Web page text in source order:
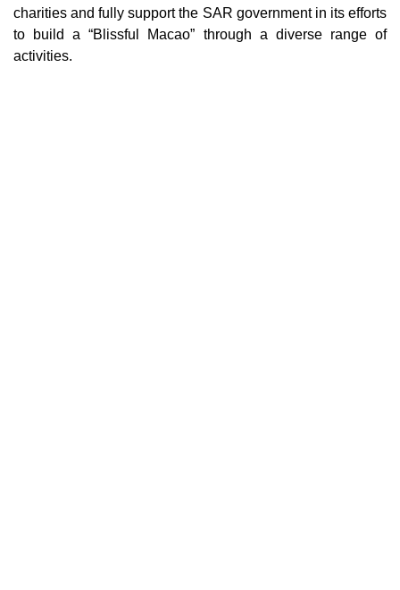
charities and fully support the SAR government in its efforts
to build a “Blissful Macao” through a diverse range of
activities.